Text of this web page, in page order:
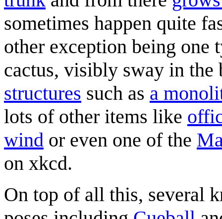
sometimes happen quite
other exception being
cactus, visibly sway in the
structures such as a
lots of other items like
wind or even one of the
on xkcd.
On top of all this, several